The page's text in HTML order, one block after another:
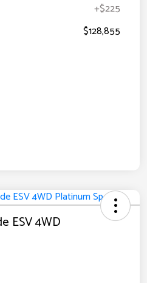
+$225
$128,855
ESV 4WD